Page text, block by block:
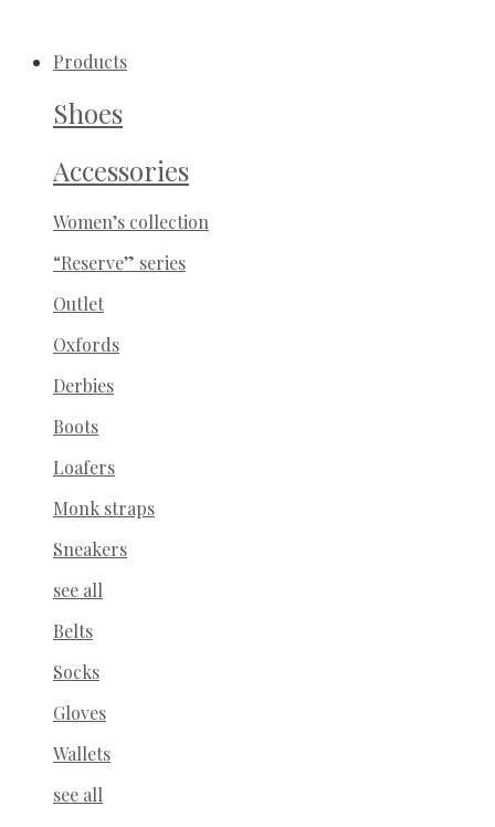
Products
Shoes
Accessories
Women’s collection
“Reserve” series
Outlet
Oxfords
Derbies
Boots
Loafers
Monk straps
Sneakers
see all
Belts
Socks
Gloves
Wallets
see all